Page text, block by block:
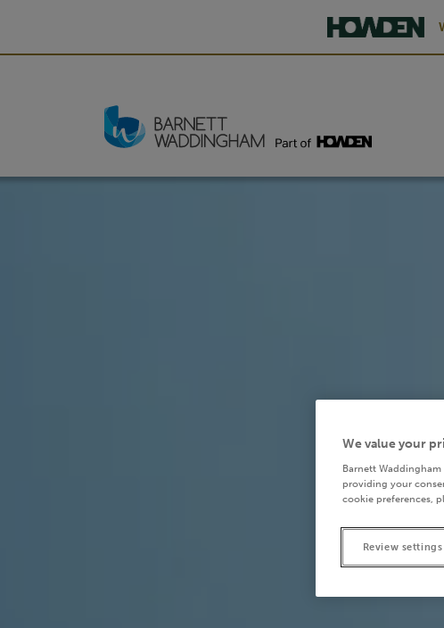
We value your
Barnett
providing your
cookie preferences,
Review settings